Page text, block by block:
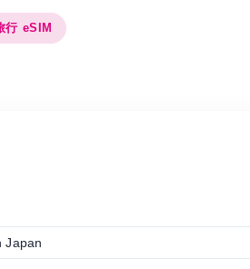
行 eSIM
Japan